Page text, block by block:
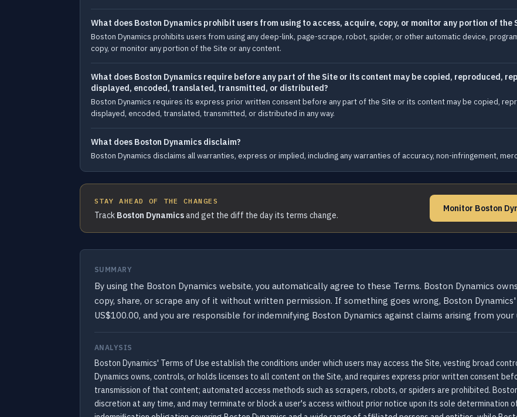
What does Boston Dynamics prohibit users from using to access, acquire, copy, or monitor any portion of the
Boston Dynamics prohibits users from using any deep-link, page-scrape, robot, spider, or other automatic device,
copy, or monitor any portion of the Site or any content.
What does Boston Dynamics require before any part of the Site or its content may be copied, reproduced,
displayed, encoded, translated, transmitted, or distributed?
Boston Dynamics requires its express prior written consent before any part of the Site or its content may be copied,
displayed, encoded, translated, transmitted, or distributed in any way.
What does Boston Dynamics disclaim?
Boston Dynamics disclaims all warranties, express or implied, including any warranties of accuracy, non-infringement,
STAY AHEAD OF THE CHANGES
Track Boston Dynamicsand get the diff the day its terms change.
Monitor Boston
SUMMARY
By using the Boston Dynamics website, you automatically agree to these Terms. Boston Dynamics
copy, share, or scrape any of it without written permission. If something goes wrong, Boston
US$100.00, and you are responsible for indemnifying Boston Dynamics against claims arising from
ANALYSIS
Boston Dynamics' Terms of Use establish the conditions under which users may access the Site, vesting broad
Dynamics owns, controls, or holds licenses to all content on the Site, and requires express prior written consent
transmission of that content; automated access methods such as scrapers, robots, or spiders are prohibited.
discretion at any time, and may terminate or block a user's access without prior notice upon its sole determination